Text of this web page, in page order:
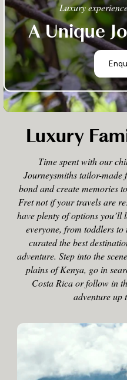
Luxury
A Unique
Luxury
Time spent with our
Journeysmiths tailor-made
bond and create memories
Fret not if your travels are
have plenty of options
everyone, from toddlers to
curated the best
adventure. Step into the
plains of Kenya, go in
Costa Rica or follow in
adventure up